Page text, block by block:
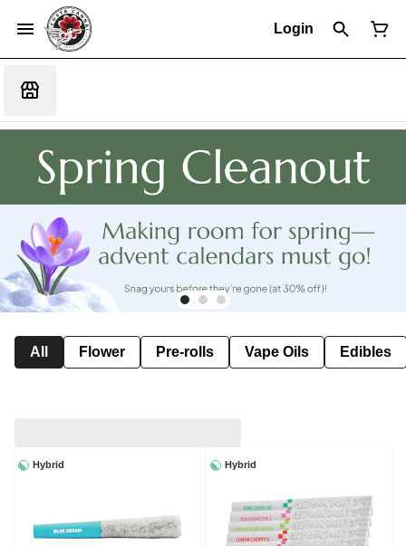
Login
All Flower Pre-rolls Vape Oils Edibles
Hybrid Hybrid